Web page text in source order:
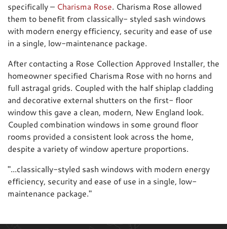
specifically – Charisma Rose. Charisma Rose allowed
them to benefit from classically- styled sash windows
with modern energy efficiency, security and ease of use
in a single, low-maintenance package.
After contacting a Rose Collection Approved Installer, the
homeowner specified Charisma Rose with no horns and
full astragal grids. Coupled with the half shiplap cladding
and decorative external shutters on the first- floor
window this gave a clean, modern, New England look.
Coupled combination windows in some ground floor
rooms provided a consistent look across the home,
despite a variety of window aperture proportions.
"...classically-styled sash windows with modern energy
efficiency, security and ease of use in a single, low-
maintenance package."